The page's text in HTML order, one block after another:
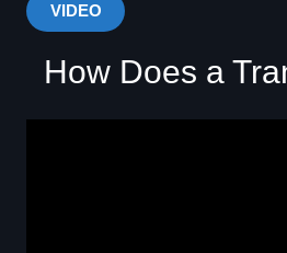
VIDEO
How Does a